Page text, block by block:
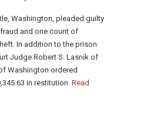
Washington, pleaded guilty
and one count of
In addition to the prison
Judge Robert S. Lasnik of
Washington ordered
in restitution. Read